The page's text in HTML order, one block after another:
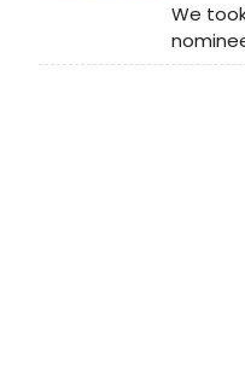
playing
by
We
or two